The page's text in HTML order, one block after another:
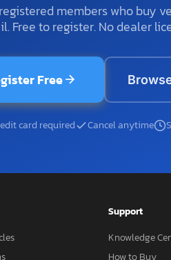
members who buy
Free to register. No dealer
Free
card required Cancel anytime
Support
Knowledge
How to Buy